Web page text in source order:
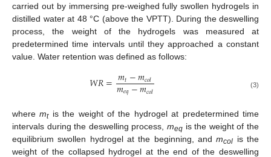
carried out by immersing pre-weighed fully swollen hydrogels in
distilled water at 48 °C (above the VPTT). During the deswelling
process, the weight of the hydrogels was measured at
predetermined time intervals until they approached a constant
value. Water retention was defined as follows:
𝑊𝑅=𝑚𝑡−𝑚𝑐𝑜𝑙
𝑚𝑒𝑞−𝑚𝑐𝑜𝑙 (3)
wheremtis the weight of the hydrogel at predetermined time
intervals during the deswelling process, meq is the weight of the
equilibrium swollen hydrogel at the beginning, andmcol is the
weight of the collapsed hydrogel at the end of the deswelling